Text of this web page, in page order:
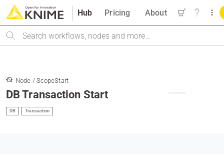
Hub
Search
Pricing About
Node / ScopeStart
DB Transaction Start
DB Transaction